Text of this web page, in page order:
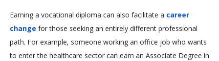
Earning a vocational diploma can also facilitate a career
change for those seeking an entirely different professional
path. For example, someone working an office job who wants
to enter the healthcare sector can earn an Associate Degree in